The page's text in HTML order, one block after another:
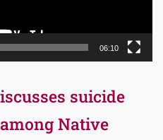
06:10
suicide
Native